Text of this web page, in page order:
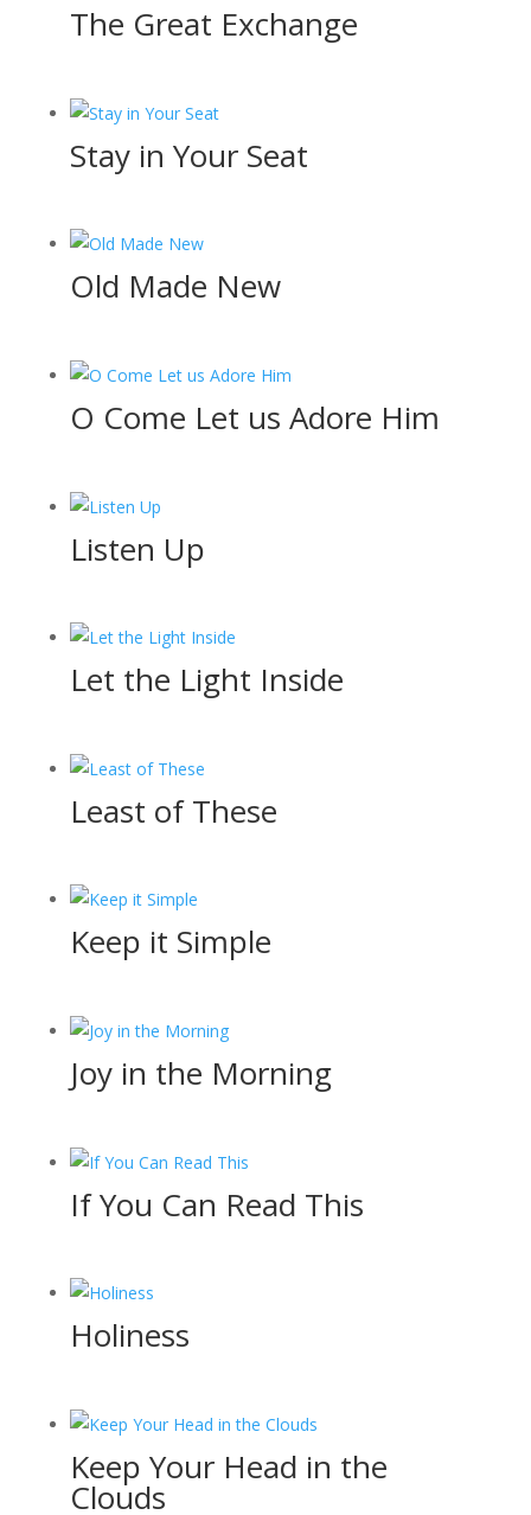
The Great Exchange
Stay in Your Seat
Old Made New
O Come Let us Adore Him
Listen Up
Let the Light Inside
Least of These
Keep it Simple
Joy in the Morning
If You Can Read This
Holiness
Keep Your Head in the
Clouds